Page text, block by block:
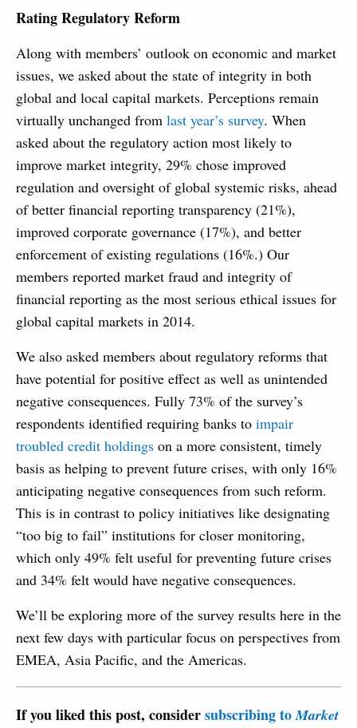
Rating Regulatory Reform
Along with members’ outlook on economic and market
issues, we asked about the state of integrity in both
global and local capital markets. Perceptions remain
virtually unchanged from last year’s survey. When
asked about the regulatory action most likely to
improve market integrity, 29% chose improved
regulation and oversight of global systemic risks, ahead
of better financial reporting transparency (21%),
improved corporate governance (17%), and better
enforcement of existing regulations (16%.) Our
members reported market fraud and integrity of
financial reporting as the most serious ethical issues for
global capital markets in 2014.
We also asked members about regulatory reforms that
have potential for positive effect as well as unintended
negative consequences. Fully 73% of the survey’s
respondents identified requiring banks to impair
troubled credit holdings on a more consistent, timely
basis as helping to prevent future crises, with only 16%
anticipating negative consequences from such reform.
This is in contrast to policy initiatives like designating
“too big to fail” institutions for closer monitoring,
which only 49% felt useful for preventing future crises
and 34% felt would have negative consequences.
We’ll be exploring more of the survey results here in the
next few days with particular focus on perspectives from
EMEA, Asia Pacific, and the Americas.
If you liked this post, considersubscribing toMarket